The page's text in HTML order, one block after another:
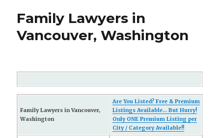
Family Lawyers in
Vancouver, Washington
Family Lawyers in Vancouver,
Washington
Are You Listed? Free & Premium
Listings Available... But Hurry!
Only ONE Premium Listing per
City / Category Available!!